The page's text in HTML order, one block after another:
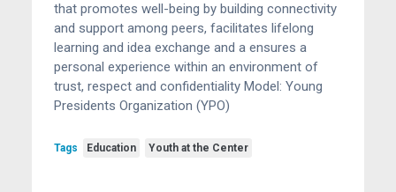
that promotes well-being by building connectivity
and support among peers, facilitates lifelong
learning and idea exchange and a ensures a
personal experience within an environment of
trust, respect and confidentiality Model: Young
Presidents Organization (YPO)
Tags Education Youth at the Center